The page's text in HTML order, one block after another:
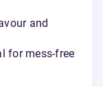
and
for mess-free